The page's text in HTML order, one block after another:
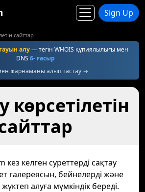
Sign Up
сайттар
алу— тегін WHOIS құпиялылығы мен
DNS 6- ғасыр
жарнаманы алып тастау →
көрсетілетін
кез келген суреттерді сақтау
галереясын, бейнелерді және
алуға мүмкіндік береді.